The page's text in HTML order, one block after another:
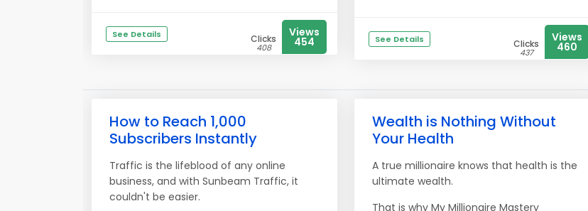
See Details Clicks
408
Views
454 See Details Clicks
437
Views
460
How to Reach 1,000
Subscribers Instantly
Traffic is the lifeblood of any online
business, and with Sunbeam Traffic, it
couldn't be easier.
Wealth is Nothing Without
Your Health
A true millionaire knows that health is the
ultimate wealth.
That is why My Millionaire Mastery